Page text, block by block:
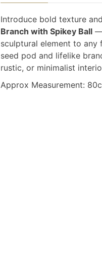
Introduce bold texture
Branch with Spikey Ball —
sculptural element to any
seed pod and lifelike
rustic, or minimalist
Approx Measurement: